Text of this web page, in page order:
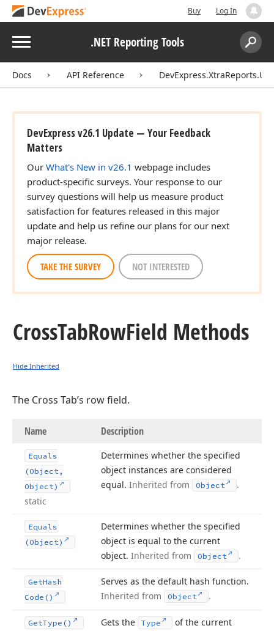
Buy Log In
Menu .NET Reporting Tools
Search:
Docs API Reference
DevExpress v26.1 Update — Your Feedback
Matters
Our What's New in v26.1 webpage includes
product-specific surveys. Your response to our
survey questions will help us measure product
satisfaction for features released in this major
update and help us refine our plans for our next
major release.
TAKE THE SURVEY NOT INTERESTED
CrossTabRowField Methods
Hide Inherited
The Cross Tab’s row field.
Name Description
Equals
(Object,
Object)
static
Determines whether the specified
object instances are considered
equal. Inherited from Object .
Equals
(Object)
Determines whether the specified
object is equal to the current
object. Inherited from Object .
GetHash
Code()
Serves as the default hash function.
Inherited from
Object .
GetType() Gets the Type
of the current